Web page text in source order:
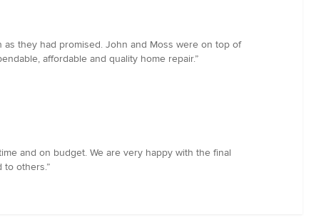
they had promised. John and Moss were on top of
affordable and quality home repair.”
and on budget. We are very happy with the final
to others.”